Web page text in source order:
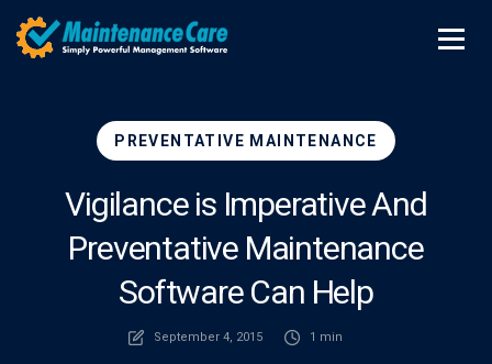
PREVENTATIVE MAINTENANCE
Vigilance is Imperative And
Preventative Maintenance
Software Can Help
September 4, 2015 1 min